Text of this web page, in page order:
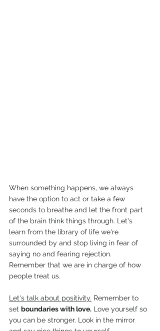
When something happens, we always
have the option to act or take a few
seconds to breathe and let the front part
of the brain think things through. Let's
learn from the library of life we're
surrounded by and stop living in fear of
saying no and fearing rejection.
Remember that we are in charge of how
people treat us.
Let's talk about positivity. Remember to
set boundaries with love. Love yourself so
you can be stronger. Look in the mirror